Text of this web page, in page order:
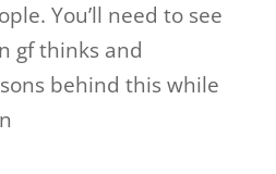
You’ll need to see
gf thinks and
behind this while